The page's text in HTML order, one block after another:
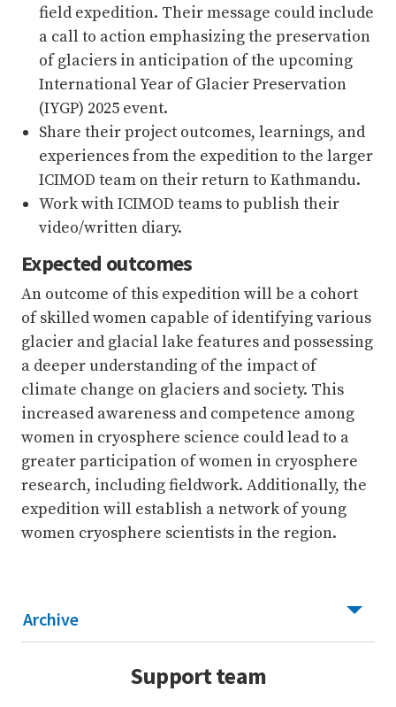
field expedition. Their message could include
a call to action emphasizing the preservation
of glaciers in anticipation of the upcoming
International Year of Glacier Preservation
(IYGP) 2025 event.
Share their project outcomes, learnings, and
experiences from the expedition to the larger
ICIMOD team on their return to Kathmandu.
Work with ICIMOD teams to publish their
video/written diary.
Expected outcomes
An outcome of this expedition will be a cohort
of skilled women capable of identifying various
glacier and glacial lake features and possessing
a deeper understanding of the impact of
climate change on glaciers and society. This
increased awareness and competence among
women in cryosphere science could lead to a
greater participation of women in cryosphere
research, including fieldwork. Additionally, the
expedition will establish a network of young
women cryosphere scientists in the region.
Archive
Support team